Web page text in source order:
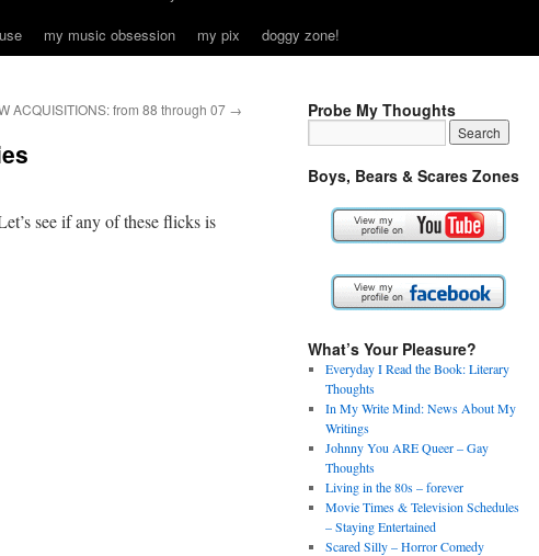
my music obsession my pix doggy zone!
ACQUISITIONS: from 88 through 07 →
see if any of these flicks is
Probe My Thoughts
Boys, Bears & Scares Zones
What’s Your Pleasure?
Everyday I Read the Book: Literary
Thoughts
In My Write Mind: News About My
Writings
Johnny You ARE Queer – Gay
Thoughts
Living in the 80s – forever
Movie Times & Television Schedules
– Staying Entertained
Scared Silly – Horror Comedy